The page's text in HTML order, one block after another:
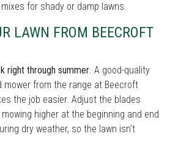
for shady or damp lawns.
LAWN FROM BEECROFT
right through summer. A good-quality
mower from the range at Beecroft
the job easier. Adjust the blades
higher at the beginning and end
dry weather, so the lawn isn't